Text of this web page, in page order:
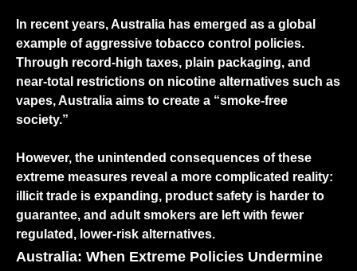
In recent years, Australia has emerged as a global
example of aggressive tobacco control policies.
Through record-high taxes, plain packaging, and
near-total restrictions on nicotine alternatives such as
vapes, Australia aims to create a “smoke-free
society.”
However, the unintended consequences of these
extreme measures reveal a more complicated reality:
illicit trade is expanding, product safety is harder to
guarantee, and adult smokers are left with fewer
regulated, lower-risk alternatives.
Australia: When Extreme Policies Undermine